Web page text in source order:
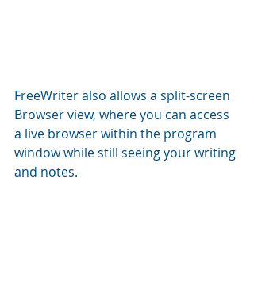
FreeWriter also allows a split-screen
Browser view, where you can access
a live browser within the program
window while still seeing your writing
and notes.